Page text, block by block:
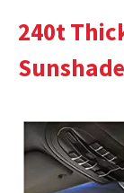
240t
Sunshade